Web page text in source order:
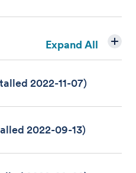
Expand All
2022-11-07)
2022-09-13)